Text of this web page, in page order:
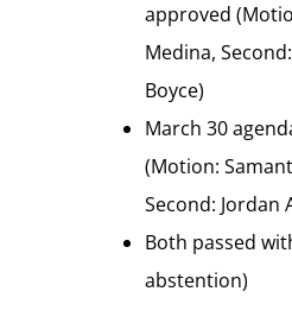
approved
Medina,
Boyce)
March 30
(Motion:
Second: Jordan
Both passed
abstention)